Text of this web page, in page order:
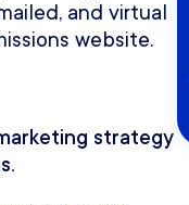
and virtual
website.
strategy